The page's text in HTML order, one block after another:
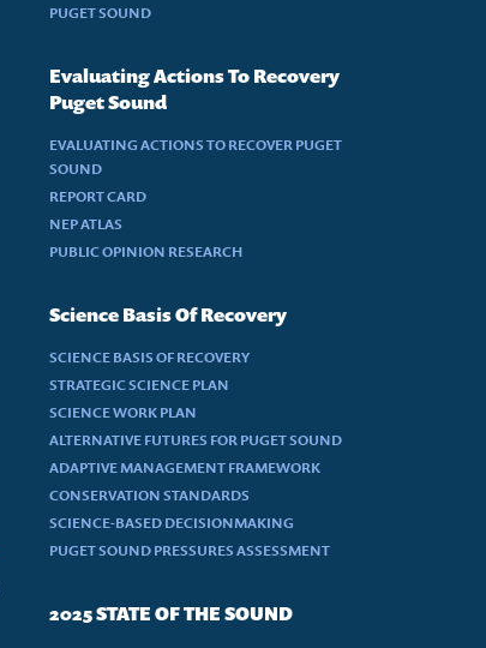
PUGET SOUND
Evaluating Actions To Recovery
Puget Sound
EVALUATING ACTIONS TO RECOVER PUGET
SOUND
REPORT CARD
NEP ATLAS
PUBLIC OPINION RESEARCH
Science Basis Of Recovery
SCIENCE BASIS OF RECOVERY
STRATEGIC SCIENCE PLAN
SCIENCE WORK PLAN
ALTERNATIVE FUTURES FOR PUGET SOUND
ADAPTIVE MANAGEMENT FRAMEWORK
CONSERVATION STANDARDS
SCIENCE-BASED DECISIONMAKING
PUGET SOUND PRESSURES ASSESSMENT
2025 STATE OF THE SOUND